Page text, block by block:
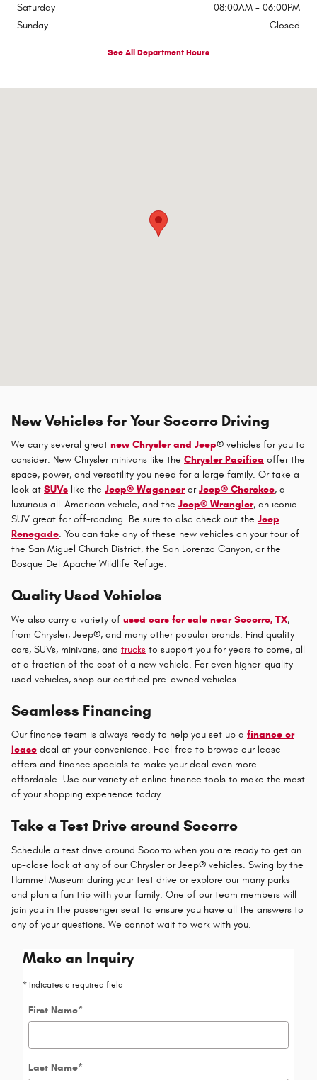
Saturday
08:00AM - 06:00PM
Sunday
Closed
See All Department Hours
New Vehicles for Your Socorro Driving
We carry several great new Chrysler and Jeep® vehicles for you to
consider. New Chrysler minivans like the Chrysler Pacifica offer the
space, power, and versatility you need for a large family. Or take a
look at SUVs like the Jeep® Wagoneer orJeep® Cherokee, a
luxurious all-American vehicle, and the Jeep® Wrangler, an iconic
SUV great for off-roading. Be sure to also check out the Jeep
Renegade. You can take any of these new vehicles on your tour of
the San Miguel Church District, the San Lorenzo Canyon, or the
Bosque Del Apache Wildlife Refuge.
Quality Used Vehicles
We also carry a variety of used cars for sale near Socorro, TX,
from Chrysler, Jeep®, and many other popular brands. Find quality
cars, SUVs, minivans, and trucks to support you for years to come, all
at a fraction of the cost of a new vehicle. For even higher-quality
used vehicles, shop our certified pre-owned vehicles.
Seamless Financing
Our finance team is always ready to help you set up a finance or
lease deal at your convenience. Feel free to browse our lease
offers and finance specials to make your deal even more
affordable. Use our variety of online finance tools to make the most
of your shopping experience today.
Take a Test Drive around Socorro
Schedule a test drive around Socorro when you are ready to get an
up-close look at any of our Chrysler or Jeep® vehicles. Swing by the
Hammel Museum during your test drive or explore our many parks
and plan a fun trip with your family. One of our team members will
join you in the passenger seat to ensure you have all the answers to
any of your questions. We cannot wait to work with you.
Make an Inquiry
* Indicates a required field
First Name*
Last Name*